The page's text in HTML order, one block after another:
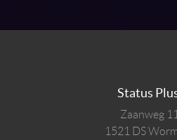
Status
Zaanweg
1521 DS